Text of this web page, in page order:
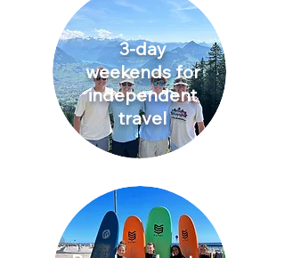
3-day
weekends for
independent
travel